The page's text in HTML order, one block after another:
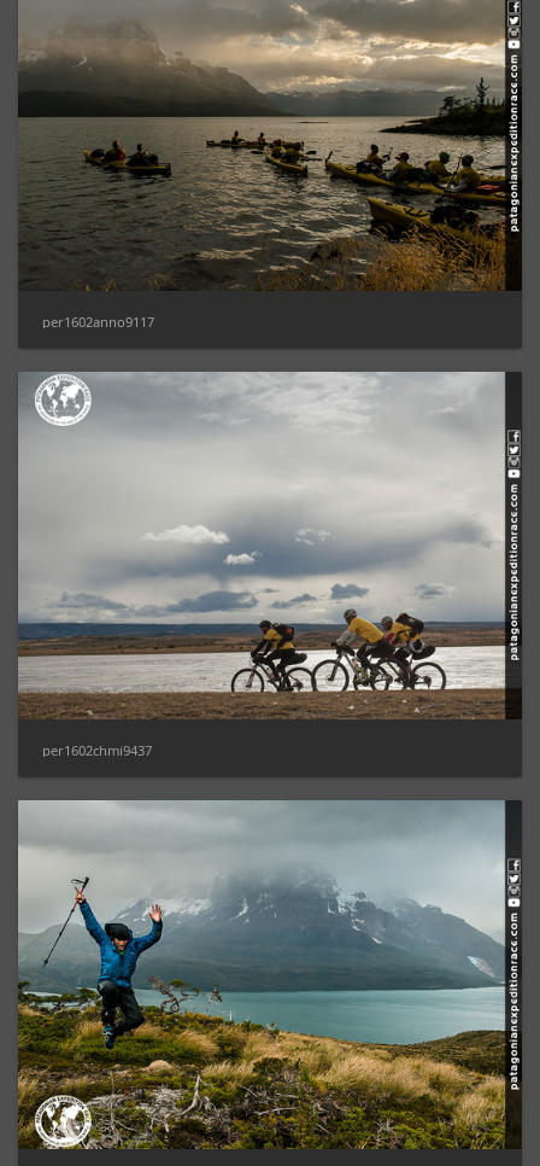
per1602anno9117
per1602chmi9437